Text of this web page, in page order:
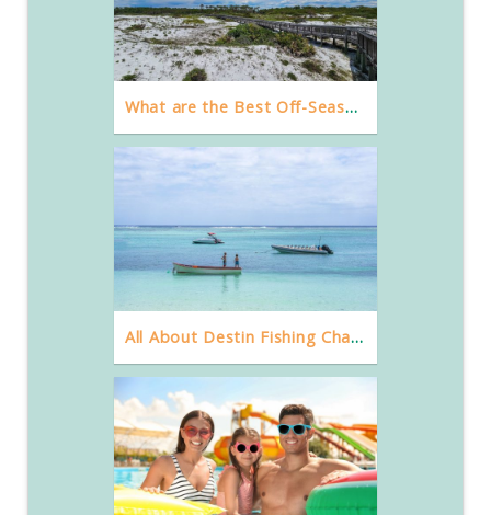
What are the Best Off-Season Things to Do in Destin, Florida?
All About Destin Fishing Charters And Party Boat Rentals